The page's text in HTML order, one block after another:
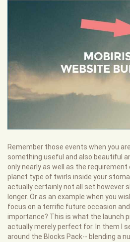
Remember those events when you
something useful and also beautiful
only nearly as well as the
planet type of twirls inside your
actually certainly not all set however
longer. Or as an example when you
focus on a terrific future occasion
importance? This is what the launch
actually merely perfect for. In them I
around the Blocks Pack-- blending a